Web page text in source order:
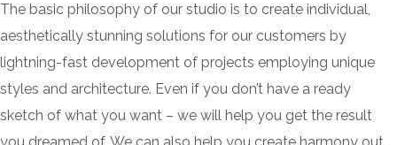
The basic philosophy of our studio is to create individual,
aesthetically stunning solutions for our customers by
lightning-fast development of projects employing unique
styles and architecture. Even if you don’t have a ready
sketch of what you want – we will help you get the result